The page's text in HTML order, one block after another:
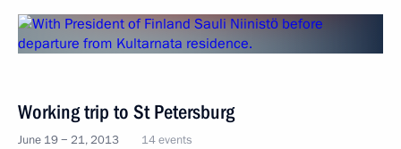
Working trip to St Petersburg
June 19 − 21, 2013 14 events